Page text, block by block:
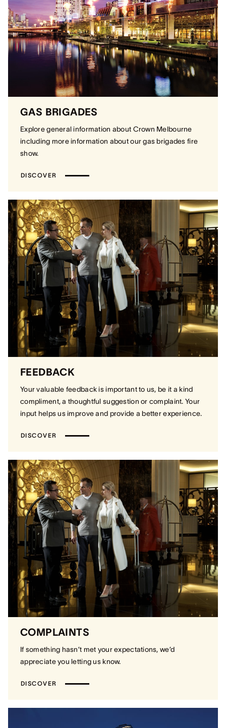
GAS BRIGADES
Explore general information about Crown Melbourne
including more information about our gas brigades fire
show.
DISCOVER
FEEDBACK
Your valuable feedback is important to us, be it a kind
compliment, a thoughtful suggestion or complaint. Your
input helps us improve and provide a better experience.
DISCOVER
COMPLAINTS
If something hasn’t met your expectations, we’d
appreciate you letting us know.
DISCOVER